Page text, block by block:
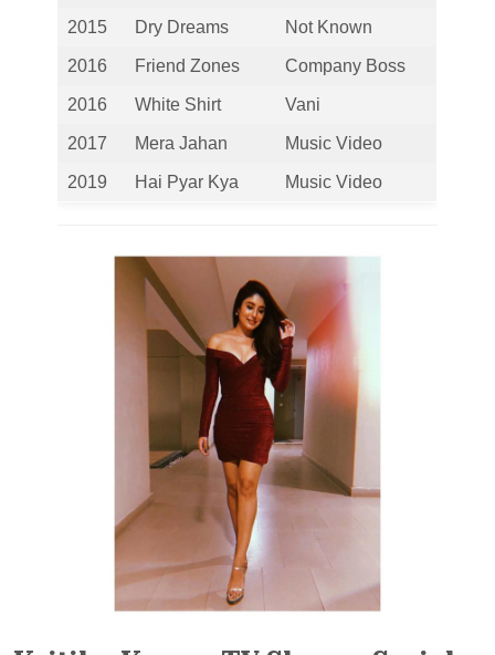
2015 Dry Dreams Not Known
2016 Friend Zones Company Boss
2016 White Shirt Vani
2017 Mera Jahan Music Video
2019 Hai Pyar Kya Music Video